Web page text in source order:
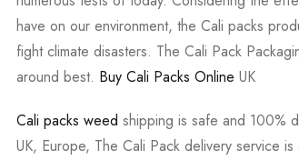
have on our environment, the Cali packs
fight climate disasters. The Cali Pack
around best. Buy Cali Packs Online UK
Cali packs weed shipping is safe and 100%
UK, Europe, The Cali Pack delivery service